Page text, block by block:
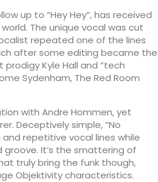
up to “Hey Hey”, has received
The unique vocal was cut
repeated one of the lines
after some editing became the
Kyle Hall and “tech
Sydenham, The Red Room
with Andre Hommen, yet
Deceptively simple, “No
repetitive vocal lines while
It’s the smattering of
truly bring the funk though,
Objektivity characteristics.